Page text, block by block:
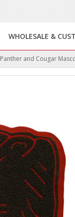
WHOLESALE &
Panther and Cougar